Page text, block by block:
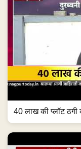
40 लाख की प्लॉट